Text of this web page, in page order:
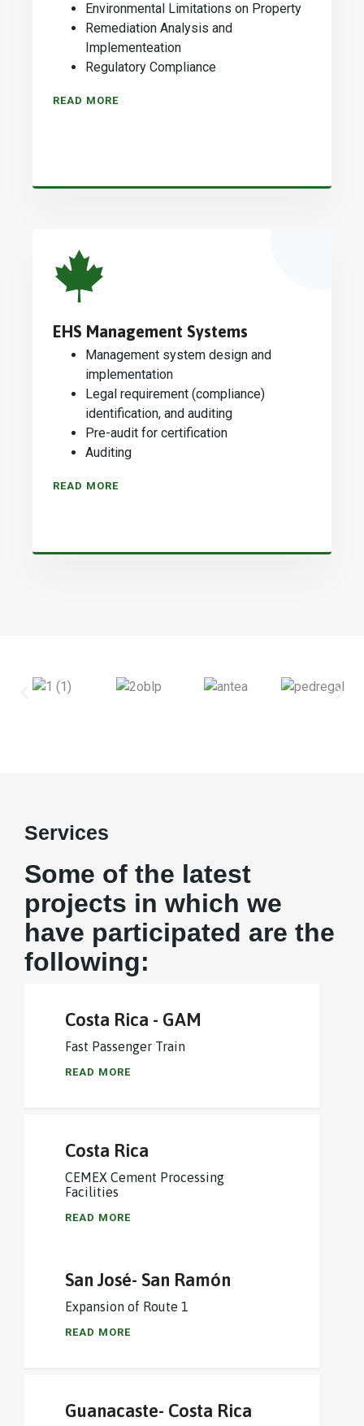
Environmental Limitations on Property
Remediation Analysis and
Implementeation
Regulatory Compliance
READ MORE
EHS Management Systems
Management system design and
implementation
Legal requirement (compliance)
identification, and auditing
Pre-audit for certification
Auditing
READ MORE
Services
Some of the latest
projects in which we
have participated are the
following:
Costa Rica - GAM
Fast Passenger Train
READ MORE
Costa Rica
CEMEX Cement Processing
Facilities
READ MORE
San José- San Ramón
Expansion of Route 1
READ MORE
Guanacaste- Costa Rica